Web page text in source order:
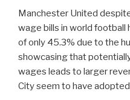
Manchester United
wage bills in world football
of only 45.3% due to the
showcasing that
wages leads to larger
City seem to have